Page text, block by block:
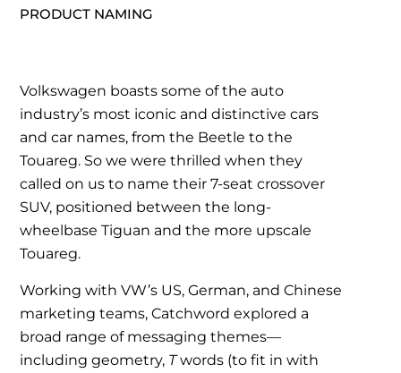
Volkswagen boasts some of the auto
industry’s most iconic and distinctive cars
and car names, from the Beetle to the
Touareg. So we were thrilled when they
called on us to name their 7-seat crossover
SUV, positioned between the long-
wheelbase Tiguan and the more upscale
Touareg.
Working with VW’s US, German, and Chinese
marketing teams, Catchword explored a
broad range of messaging themes—
including geometry, Twords (to fit in with
PRODUCT NAMING